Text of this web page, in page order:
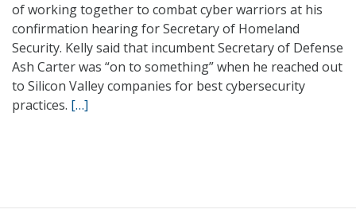
of working together to combat cyber warriors at his
confirmation hearing for Secretary of Homeland
Security. Kelly said that incumbent Secretary of Defense
Ash Carter was “on to something” when he reached out
to Silicon Valley companies for best cybersecurity
practices. […]